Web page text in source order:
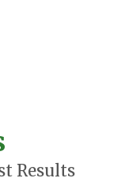
Results